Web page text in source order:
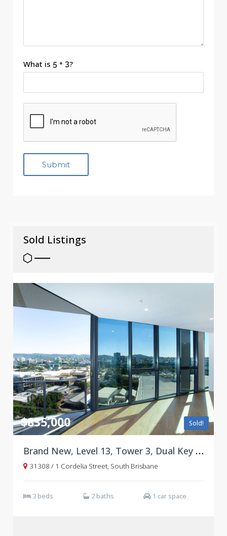
What is ?
Sold Listings
Sold!
$835,000
Brand New, Level 13, Tower 3, Dual Key Floorplan
31308 / 1 Cordelia Street, South Brisbane
3 beds 2 baths 1 car space